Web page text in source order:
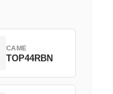
CAME
TOP44RBN